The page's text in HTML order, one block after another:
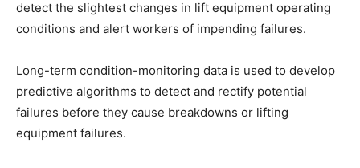
detect the slightest changes in lift equipment operating
conditions and alert workers of impending failures.
Long-term condition-monitoring data is used to develop
predictive algorithms to detect and rectify potential
failures before they cause breakdowns or lifting
equipment failures.